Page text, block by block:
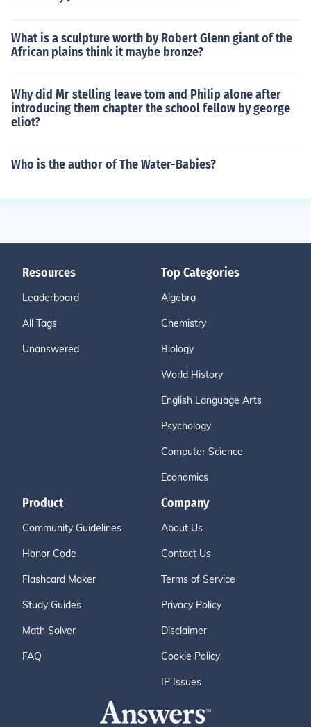
What is a sculpture worth by Robert Glenn giant of the
African plains think it maybe bronze?
Why did Mr stelling leave tom and Philip alone after
introducing them chapter the school fellow by george
eliot?
Who is the author of The Water-Babies?
Resources
Leaderboard
All Tags
Unanswered
Top Categories
Algebra
Chemistry
Biology
World History
English Language Arts
Psychology
Computer Science
Economics
Product
Community Guidelines
Honor Code
Flashcard Maker
Study Guides
Math Solver
FAQ
Company
About Us
Contact Us
Terms of Service
Privacy Policy
Disclaimer
Cookie Policy
IP Issues